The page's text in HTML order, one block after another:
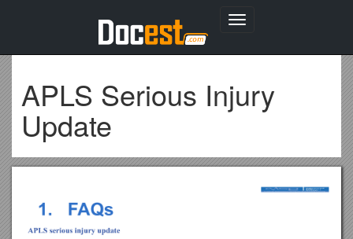
Toggle
APLS Serious Injury
Update